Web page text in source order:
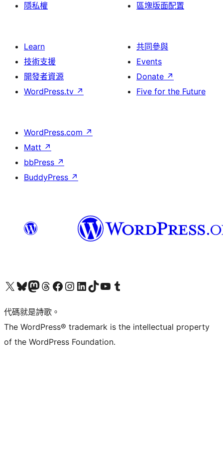
隱私權
區塊版面配置
Learn
技術支援
開發者資源
WordPress.tv ↗
共同參與
Events
Donate ↗
Five for the Future
WordPress.com ↗
Matt ↗
bbPress ↗
BuddyPress ↗
Visit our X (formerly Twitter) account
Visit our Bluesky account
Visit our Mastodon account
Visit our Threads account
訪問我們的 Facebook 專頁Visit our Instagram account
Visit our LinkedIn account
Visit our TikTok account
Visit our YouTube channel
Visit our Tumblr account
代碼就是詩歌。
The WordPress® trademark is the intellectual property
of the WordPress Foundation.